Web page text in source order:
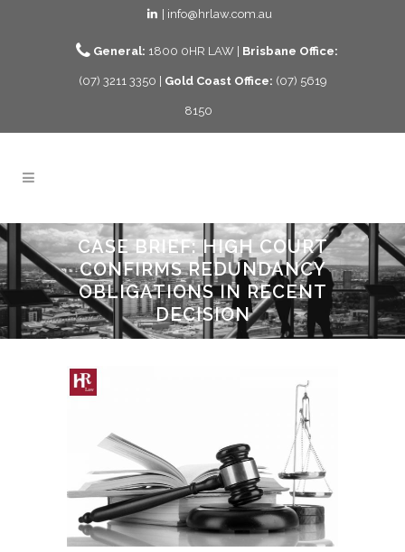
| info@hrlaw.com.au
General: 1800 0HR LAW | Brisbane Office:
(07) 3211 3350 | Gold Coast Office: (07) 5619
8150
CASE BRIEF: HIGH COURT
CONFIRMS REDUNDANCY
OBLIGATIONS IN RECENT
DECISION